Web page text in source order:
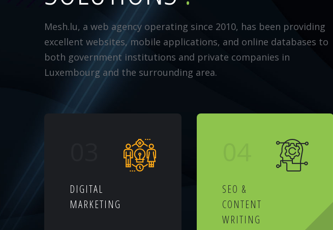
Mesh.lu, a web agency operating since 2010, has been providing
excellent websites, mobile applications, and online databases to
both government institutions and private companies in
Luxembourg and the surrounding area.
DIGITAL
MARKETING
SEO &
CONTENT
WRITING